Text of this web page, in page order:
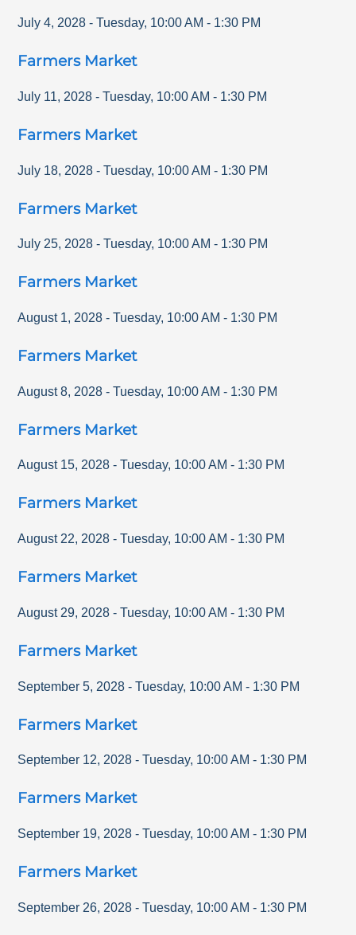
July 4, 2028 - Tuesday, 10:00 AM - 1:30 PM
Farmers Market
July 11, 2028 - Tuesday, 10:00 AM - 1:30 PM
Farmers Market
July 18, 2028 - Tuesday, 10:00 AM - 1:30 PM
Farmers Market
July 25, 2028 - Tuesday, 10:00 AM - 1:30 PM
Farmers Market
August 1, 2028 - Tuesday, 10:00 AM - 1:30 PM
Farmers Market
August 8, 2028 - Tuesday, 10:00 AM - 1:30 PM
Farmers Market
August 15, 2028 - Tuesday, 10:00 AM - 1:30 PM
Farmers Market
August 22, 2028 - Tuesday, 10:00 AM - 1:30 PM
Farmers Market
August 29, 2028 - Tuesday, 10:00 AM - 1:30 PM
Farmers Market
September 5, 2028 - Tuesday, 10:00 AM - 1:30 PM
Farmers Market
September 12, 2028 - Tuesday, 10:00 AM - 1:30 PM
Farmers Market
September 19, 2028 - Tuesday, 10:00 AM - 1:30 PM
Farmers Market
September 26, 2028 - Tuesday, 10:00 AM - 1:30 PM